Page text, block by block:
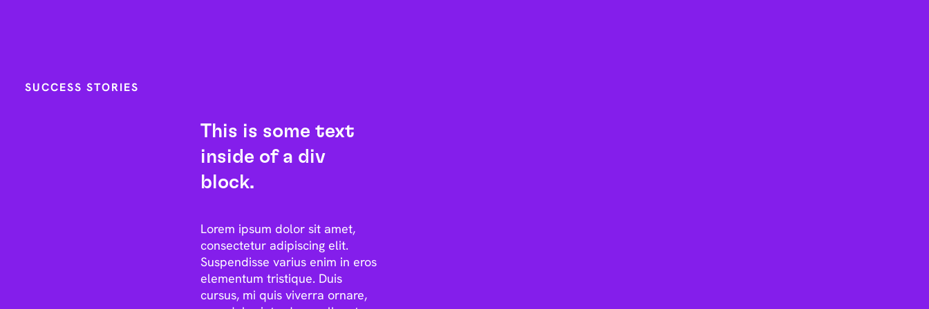
SUCCESS STORIES
This is some text
inside of a div
block.
Lorem ipsum dolor sit amet,
consectetur adipiscing elit.
Suspendisse varius enim in eros
elementum tristique. Duis
cursus, mi quis viverra ornare,